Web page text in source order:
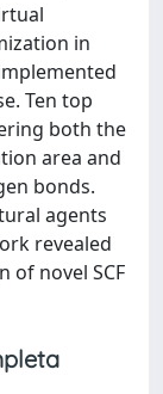
in
Ten top
both the
area and
bonds.
agents
revealed
of novel SCF